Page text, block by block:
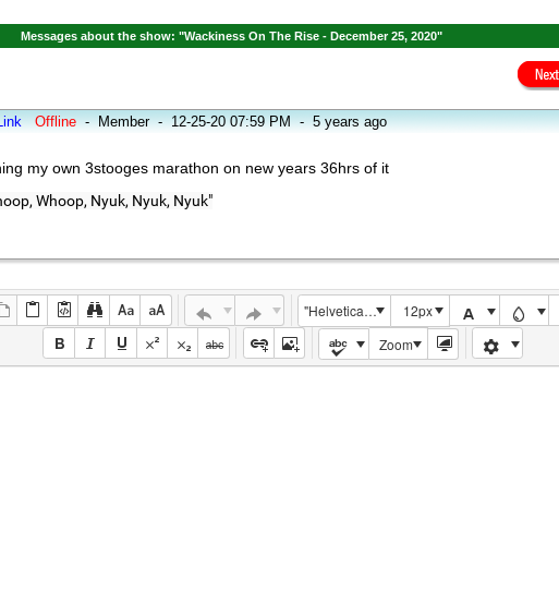
Messages about the show: "Wackiness On The Rise - December 25, 2020"
Offline-Member-12-25-20 07:59 PM-5 years ago
my own 3stooges marathon on new years 36hrs of it
Whoop, Nyuk, Nyuk, Nyuk"
"Helvetica Neue", Helvetica, Arial, sans-serif
12px
Zoom